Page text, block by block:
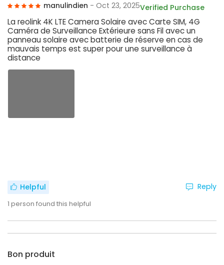
manulindien - Oct 23, 2025Verified Purchase
La reolink 4K LTE Camera Solaire avec Carte SIM, 4G
Caméra de Surveillance Extérieure sans Fil avec un
panneau solaire avec batterie de réserve en cas de
mauvais temps est super pour une surveillance à
distance
Helpful
1 person found this helpful
Reply
Bon produit